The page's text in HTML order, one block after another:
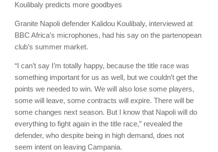
Koulibaly predicts more goodbyes
Granite Napoli defender Kalidou Koulibaly, interviewed at
BBC Africa’s microphones, had his say on the partenopean
club’s summer market.
“I can’t say I’m totally happy, because the title race was
something important for us as well, but we couldn’t get the
points we needed to win. We will also lose some players,
some will leave, some contracts will expire. There will be
some changes next season. But I know that Napoli will do
everything to fight again in the title race,” revealed the
defender, who despite being in high demand, does not
seem intent on leaving Campania.